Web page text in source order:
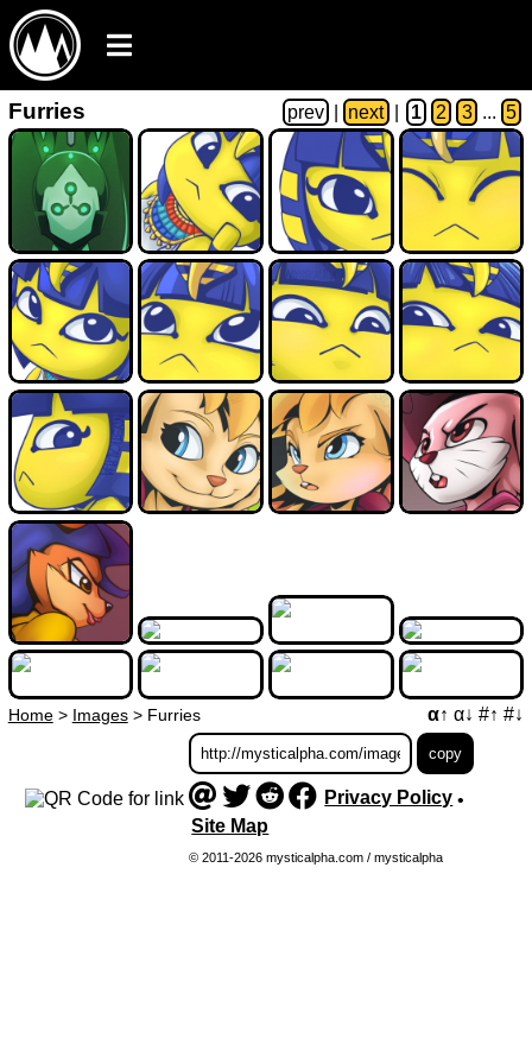
Furries prev next 1 2 3 ... 5
Home> Images> Furries α↑ α↓ #↑ #↓
Privacy Policy •
Site Map
© 2011-2026 mysticalpha.com / mysticalpha